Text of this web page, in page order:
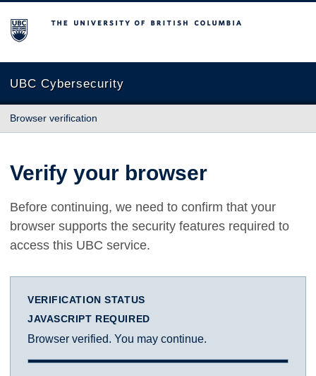
The University of British Columbia
UBC Cybersecurity
Browser verification
Verify your browser
Before continuing, we need to confirm that your
browser supports the security features required to
access this UBC service.
VERIFICATION STATUS
JAVASCRIPT REQUIRED
Browser verified. You may continue.